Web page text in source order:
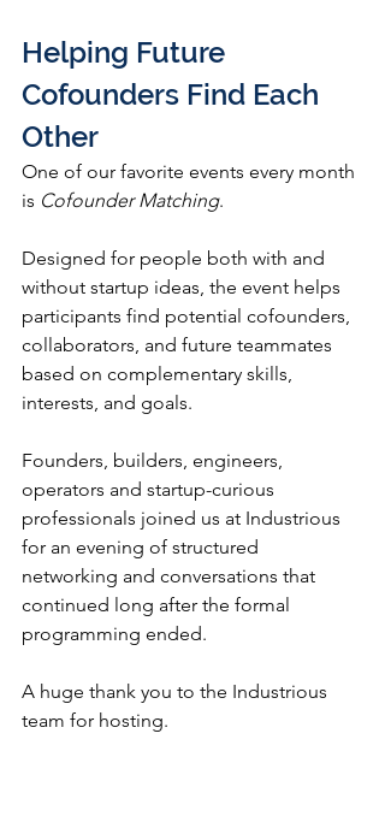
Helping Future
Cofounders Find Each
Other
One of our favorite events every month
is Cofounder Matching.
Designed for people both with and
without startup ideas, the event helps
participants find potential cofounders,
collaborators, and future teammates
based on complementary skills,
interests, and goals.
Founders, builders, engineers,
operators and startup-curious
professionals joined us at Industrious
for an evening of structured
networking and conversations that
continued long after the formal
programming ended.
A huge thank you to the Industrious
team for hosting.